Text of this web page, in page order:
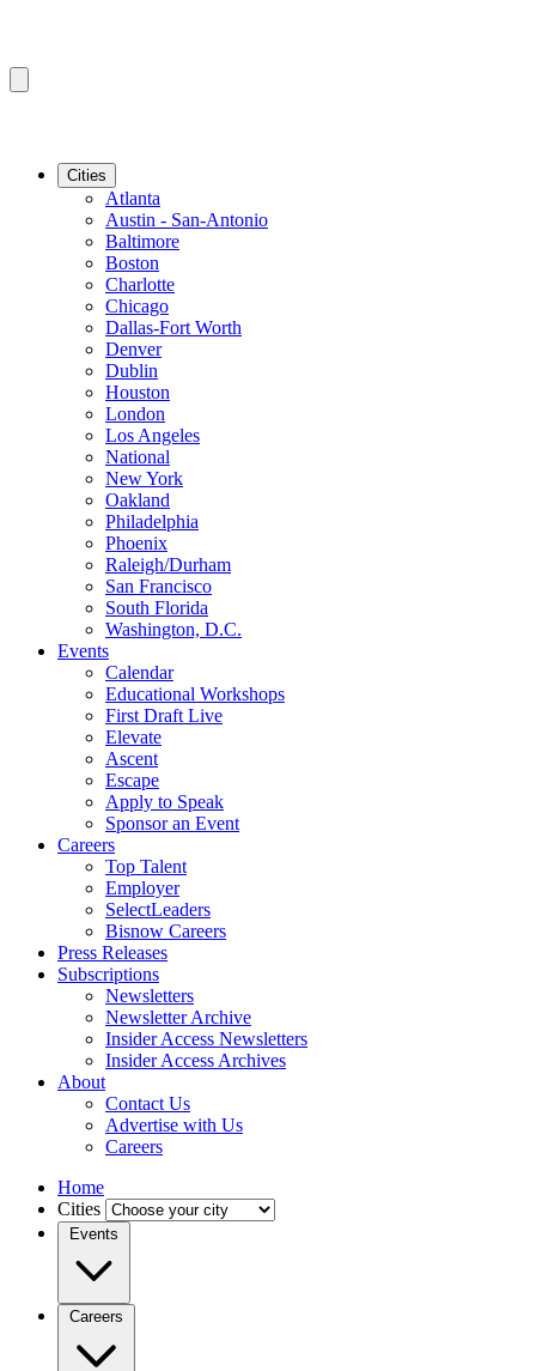
Cities
Atlanta
Austin - San-Antonio
Baltimore
Boston
Charlotte
Chicago
Dallas-Fort Worth
Denver
Dublin
Houston
London
Los Angeles
National
New York
Oakland
Philadelphia
Phoenix
Raleigh/Durham
San Francisco
South Florida
Washington, D.C.
Events
Calendar
Educational Workshops
First Draft Live
Elevate
Ascent
Escape
Apply to Speak
Sponsor an Event
Careers
Top Talent
Employer
SelectLeaders
Bisnow Careers
Press Releases
Subscriptions
Newsletters
Newsletter Archive
Insider Access Newsletters
Insider Access Archives
About
Contact Us
Advertise with Us
Careers
Home
Cities
Events
Careers